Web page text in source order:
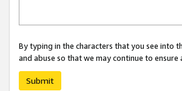
By typing in the characters that you see into
and abuse so that we may continue to
Submit